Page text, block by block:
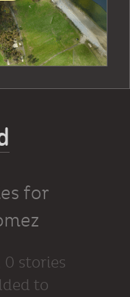
for
stories
to